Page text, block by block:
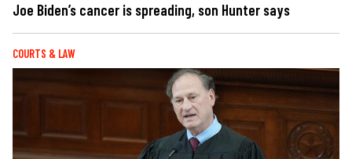
Joe Biden’s cancer is spreading, son Hunter says
COURTS & LAW